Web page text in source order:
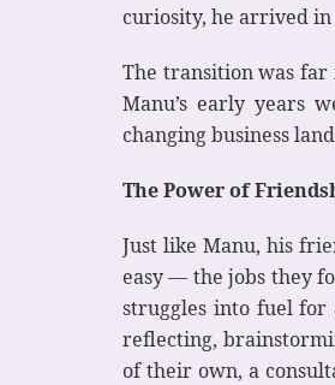
curiosity, he arrived in
The transition was far
Manu’s early years
changing business
The Power of
Just like Manu, his
easy — the jobs they
struggles into fuel for
reflecting,
of their own, a